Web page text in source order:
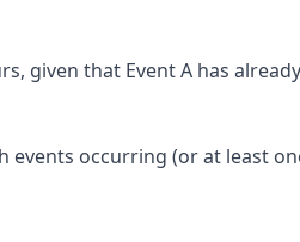
given that Event A has
events occurring (or at least